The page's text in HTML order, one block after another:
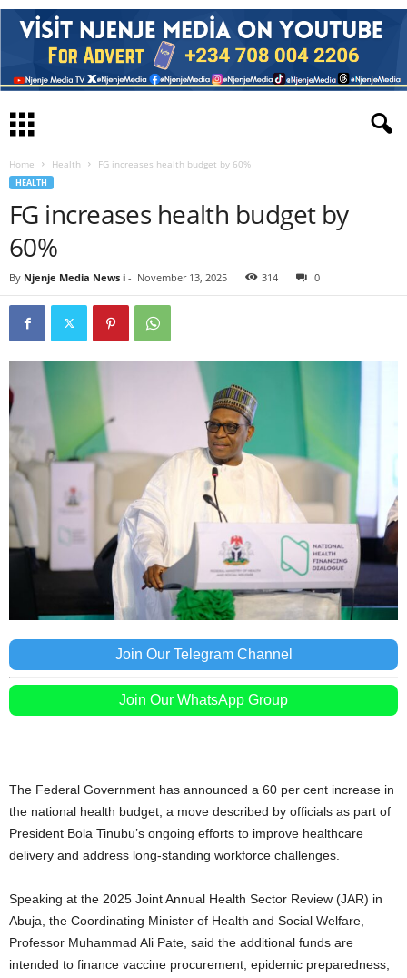
Home Health FG increases health budget by 60%
HEALTH
FG increases health budget by
60%
By Njenje Media News i - November 13, 2025 314 0
Join Our Telegram Channel
Join Our WhatsApp Group
The Federal Government has announced a 60 per cent increase in
the national health budget, a move described by officials as part of
President Bola Tinubu’s ongoing efforts to improve healthcare
delivery and address long-standing workforce challenges.
Speaking at the 2025 Joint Annual Health Sector Review (JAR) in
Abuja, the Coordinating Minister of Health and Social Welfare,
Professor Muhammad Ali Pate, said the additional funds are
intended to finance vaccine procurement, epidemic preparedness,